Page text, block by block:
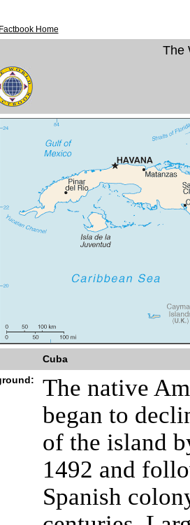
Home
The
Cuba
The native
began to
of the island
1492 and
Spanish